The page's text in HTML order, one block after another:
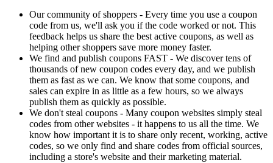
Our community of shoppers - Every time you use a coupon
code from us, we'll ask you if the code worked or not. This
feedback helps us share the best active coupons, as well as
helping other shoppers save more money faster.
We find and publish coupons FAST - We discover tens of
thousands of new coupon codes every day, and we publish
them as fast as we can. We know that some coupons, and
sales can expire in as little as a few hours, so we always
publish them as quickly as possible.
We don't steal coupons - Many coupon websites simply steal
codes from other websites - it happens to us all the time. We
know how important it is to share only recent, working, active
codes, so we only find and share codes from official sources,
including a store's website and their marketing material.